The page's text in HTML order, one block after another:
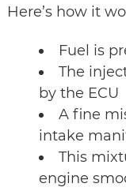
Here’s how it
Fuel is
The
by the ECU
A fine
intake
This
engine